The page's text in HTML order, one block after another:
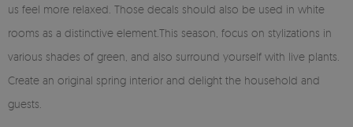
us feel more relaxed. Those decals should also be used in white
rooms as a distinctive element.This season, focus on stylizations in
various shades of green, and also surround yourself with live plants.
Create an original spring interior and delight the household and
guests.